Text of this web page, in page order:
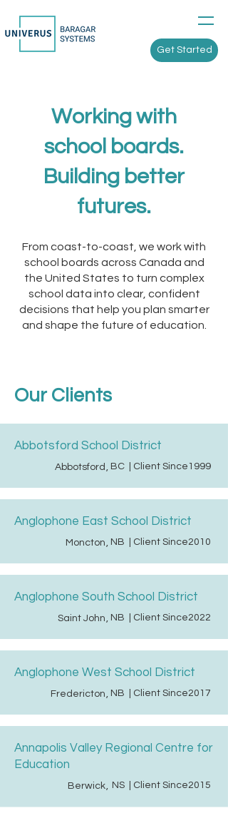
Get Started
Working with
school boards.
Building better
futures.
From coast-to-coast, we work with
school boards across Canada and
the United States to turn complex
school data into clear, confident
decisions that help you plan smarter
and shape the future of education.
Our Clients
Abbotsford School District
Abbotsford , BC | Client Since 1999
Anglophone East School District
Moncton, NB | Client Since2010
Anglophone South School District
Saint John, NB | Client Since2022
Anglophone West School District
Fredericton, NB | Client Since2017
Annapolis Valley Regional Centre for
Education
Berwick, NS | Client Since2015